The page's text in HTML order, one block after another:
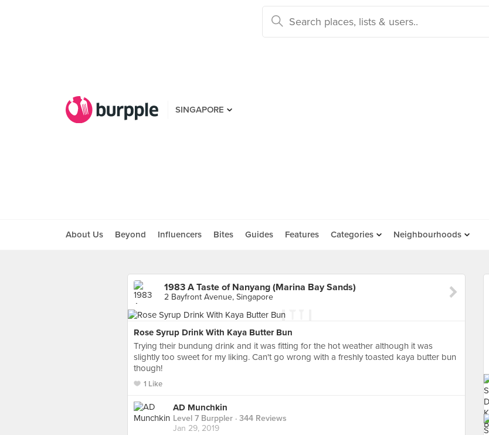
SINGAPORE
About Us Beyond Influencers Bites Guides Features Categories Neighbourhoods
1983 A Taste of Nanyang (Marina Bay Sands)
2 Bayfront Avenue, Singapore
Rose Syrup Drink With Kaya Butter Bun
Trying their bundung drink and it was fitting for the hot weather although it was
slightly too sweet for my liking. Can't go wrong with a freshly toasted kaya butter bun
though!
1 Like
AD Munchkin
Level 7 Burppler · 344 Reviews
Jan 29, 2019